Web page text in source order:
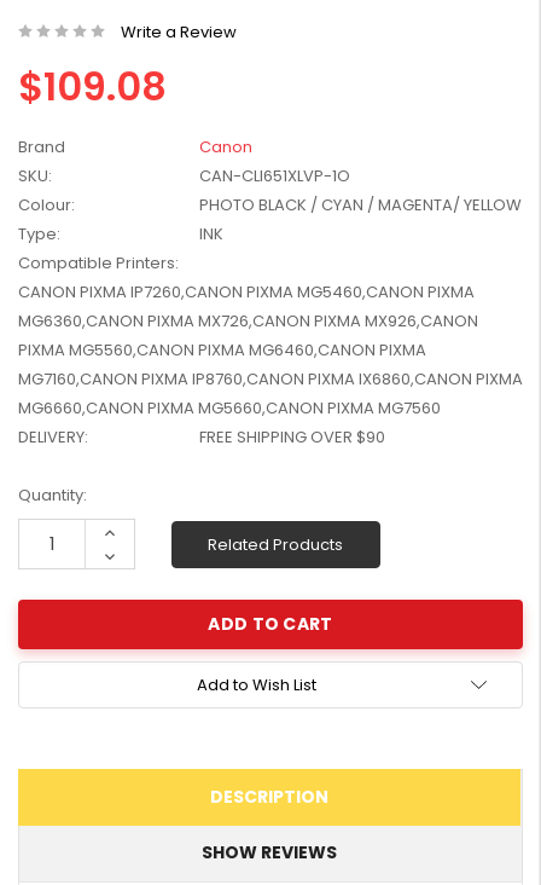
W2041X, W2042X,
W2043X) - Clearance
Stock
$1,447.99
Write a Review
$109.08
Brand
Canon
SKU:
CAN-CLI651XLVP-1O
Colour:
PHOTO BLACK / CYAN / MAGENTA/ YELLOW
Type:
INK
Compatible Printers:
CANON PIXMA IP7260,CANON PIXMA MG5460,CANON PIXMA
MG6360,CANON PIXMA MX726,CANON PIXMA MX926,CANON
PIXMA MG5560,CANON PIXMA MG6460,CANON PIXMA
MG7160,CANON PIXMA IP8760,CANON PIXMA IX6860,CANON PIXMA
MG6660,CANON PIXMA MG5660,CANON PIXMA MG7560
DELIVERY:
FREE SHIPPING OVER $90
Current
Stock:
Quantity:
Increase
Decrease
Quantity:
Related Products
Add to Wish List
DESCRIPTION
SHOW REVIEWS